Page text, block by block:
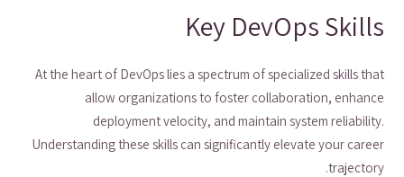
Key DevOps Skills
At the heart of DevOps lies a spectrum of specialized skills that
allow organizations to foster collaboration, enhance
deployment velocity, and maintain system reliability.
Understanding these skills can significantly elevate your career
trajectory.